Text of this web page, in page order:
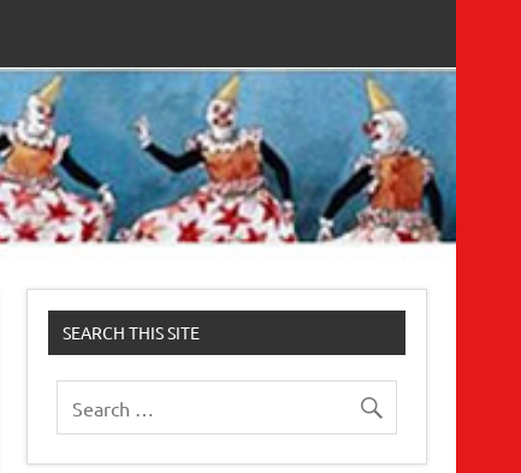
SEARCH THIS SITE